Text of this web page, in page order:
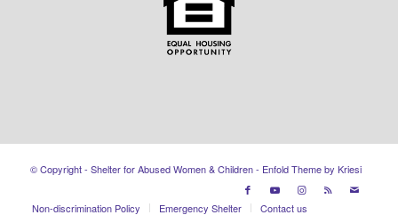
© Copyright - Shelter for Abused Women & Children - Enfold Theme by Kriesi
Non-discrimination Policy Emergency Shelter Contact us